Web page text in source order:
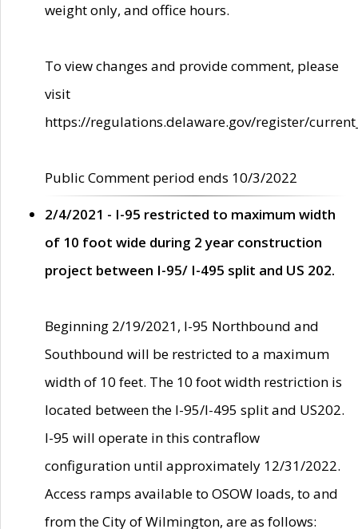
weight only, and office hours.
To view changes and provide comment, please
visit
https://regulations.delaware.gov/register/
Public Comment period ends 10/3/2022
2/4/2021 - I-95 restricted to maximum width
of 10 foot wide during 2 year construction
project between I-95/ I-495 split and US 202.
Beginning 2/19/2021, I-95 Northbound and
Southbound will be restricted to a maximum
width of 10 feet. The 10 foot width restriction is
located between the I-95/I-495 split and US202.
I-95 will operate in this contraflow
configuration until approximately 12/31/2022.
Access ramps available to OSOW loads, to and
from the City of Wilmington, are as follows: